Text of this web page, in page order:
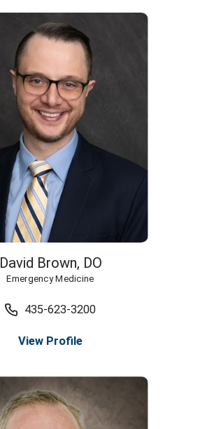
David Brown, DO
Emergency Medicine
435-623-3200
View Profile